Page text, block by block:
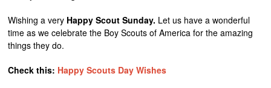
Wishing a very Happy Scout Sunday. Let us have a wonderful
time as we celebrate the Boy Scouts of America for the amazing
things they do.
Check this: Happy Scouts Day Wishes